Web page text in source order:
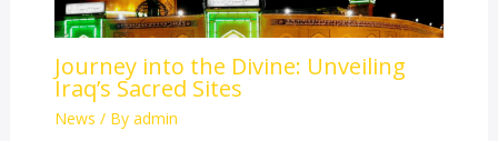
Journey into the Divine: Unveiling
Iraq’s Sacred Sites
News / By admin